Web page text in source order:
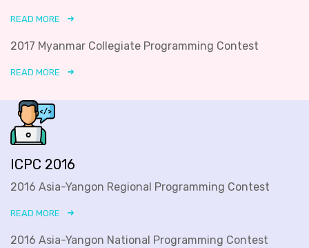
READ MORE
2017 Myanmar Collegiate Programming Contest
READ MORE
ICPC 2016
2016 Asia-Yangon Regional Programming Contest
READ MORE
2016 Asia-Yangon National Programming Contest